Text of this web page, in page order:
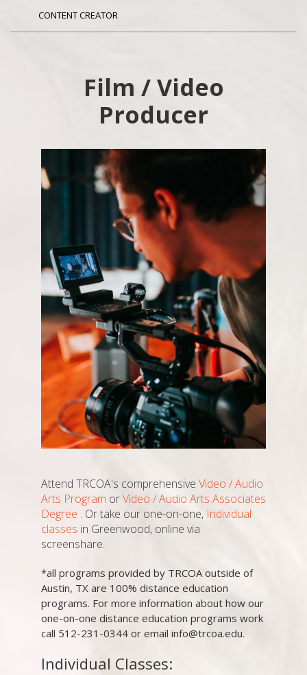
CONTENT CREATOR
Film / Video
Producer
Attend TRCOA's comprehensive Video / Audio
Arts Program orVideo / Audio Arts Associates
Degree . Or take our one-on-one, Individual
classes in Greenwood, online via
screenshare.
*all programs provided by TRCOA outside of
Austin, TX are 100% distance education
programs. For more information about how our
one-on-one distance education programs work
call 512-231-0344 or email info@trcoa.edu.
Individual Classes: